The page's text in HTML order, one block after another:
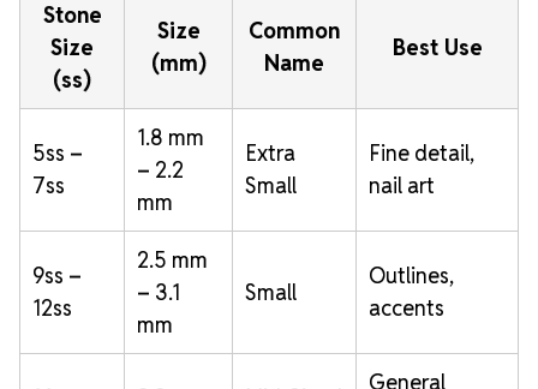
Stone
Size
(ss)
Size
(mm)
Common
Name
Best Use
5ss –
7ss
1.8 mm
– 2.2
mm
Extra
Small
Fine detail,
nail art
9ss –
12ss
2.5 mm
– 3.1
mm
Small
Outlines,
accents
General